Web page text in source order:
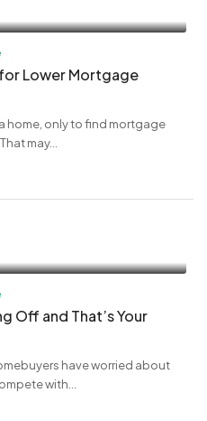
Lower Mortgage
home, only to find mortgage
may...
Off and That’s Your
have worried about
with...